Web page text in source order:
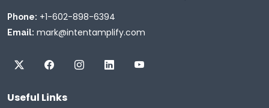
Phone: +1-602-898-6394
Email: mark@intentamplify.com
Useful Links